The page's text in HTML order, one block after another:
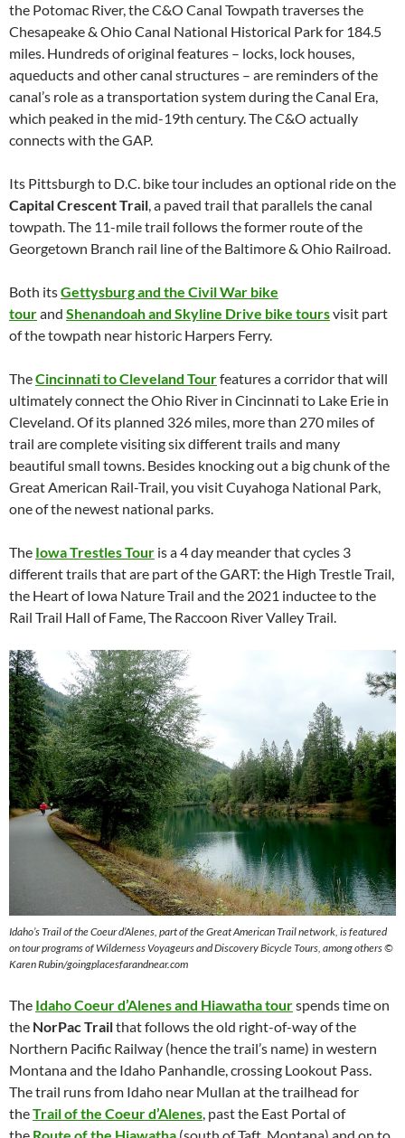
the Potomac River, the C&O Canal Towpath traverses the
Chesapeake & Ohio Canal National Historical Park for 184.5
miles. Hundreds of original features – locks, lock houses,
aqueducts and other canal structures – are reminders of the
canal’s role as a transportation system during the Canal Era,
which peaked in the mid-19th century. The C&O actually
connects with the GAP.
Its Pittsburgh to D.C. bike tour includes an optional ride on the
Capital Crescent Trail, a paved trail that parallels the canal
towpath. The 11-mile trail follows the former route of the
Georgetown Branch rail line of the Baltimore & Ohio Railroad.
Both itsGettysburg and the Civil War bike
tourand Shenandoah and Skyline Drive bike toursvisit part
of the towpath near historic Harpers Ferry.
TheCincinnati to Cleveland Tourfeatures a corridor that will
ultimately connect the Ohio River in Cincinnati to Lake Erie in
Cleveland. Of its planned 326 miles, more than 270 miles of
trail are complete visiting six different trails and many
beautiful small towns. Besides knocking out a big chunk of the
Great American Rail-Trail, you visit Cuyahoga National Park,
one of the newest national parks.
The Iowa Trestles Tour is a 4 day meander that cycles 3
different trails that are part of the GART: the High Trestle Trail,
the Heart of Iowa Nature Trail and the 2021 inductee to the
Rail Trail Hall of Fame, The Raccoon River Valley Trail.
Idaho’s Trail of the Coeur d’Alenes, part of the Great American Trail network, is featured
on tour programs of Wilderness Voyageurs and Discovery Bicycle Tours, among others ©
Karen Rubin/goingplacesfarandnear.com
The Idaho Coeur d’Alenes and Hiawatha tourspends time on
the NorPac Trailthat follows the old right-of-way of the
Northern Pacific Railway (hence the trail’s name) in western
Montana and the Idaho Panhandle, crossing Lookout Pass.
The trail runs from Idaho near Mullan at the trailhead for
theTrail of the Coeur d’Alenes, past the East Portal of